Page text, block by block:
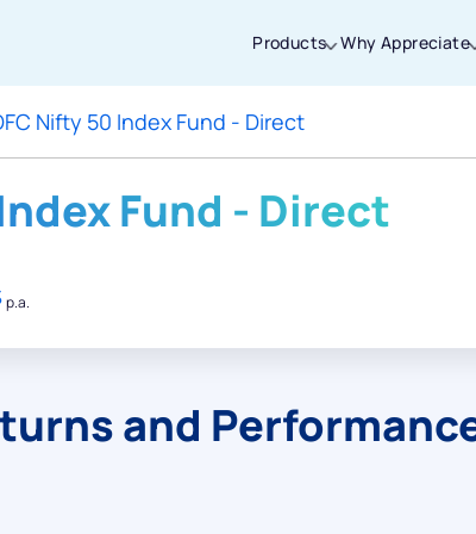
Products Why Appreciate
Nifty 50 Index Fund - Direct
Fund - Direct
p.a.
and
Thanks for joining our iOS waitlist.
will keep you posted.